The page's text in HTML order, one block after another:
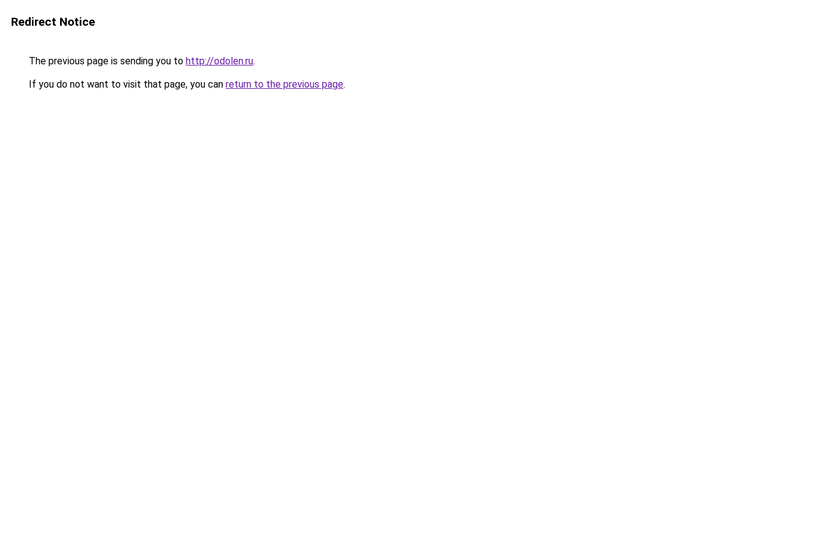
Redirect Notice
The previous page is sending you to http://odolen.ru.
If you do not want to visit that page, you can return to the previous page.